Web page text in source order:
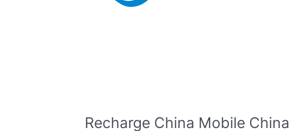
Recharge China Mobile China